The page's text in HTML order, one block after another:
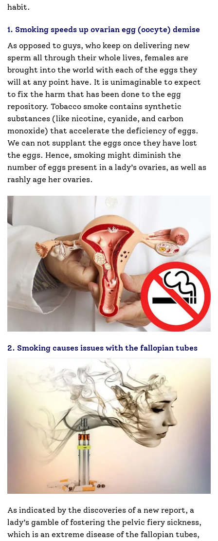
habit.
1. Smoking speeds up ovarian egg (oocyte) demise
As opposed to guys, who keep on delivering new
sperm all through their whole lives, females are
brought into the world with each of the eggs they
will at any point have. It is unimaginable to expect
to fix the harm that has been done to the egg
repository. Tobacco smoke contains synthetic
substances (like nicotine, cyanide, and carbon
monoxide) that accelerate the deficiency of eggs.
We can not supplant the eggs once they have lost
the eggs. Hence, smoking might diminish the
number of eggs present in a lady’s ovaries, as well as
rashly age her ovaries.
2. Smoking causes issues with the fallopian tubes
As indicated by the discoveries of a new report, a
lady’s gamble of fostering the pelvic fiery sickness,
which is an extreme disease of the fallopian tubes,